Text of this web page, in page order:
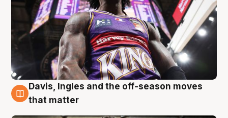
8 Aug
Davis, Ingles and the off-season moves
that matter